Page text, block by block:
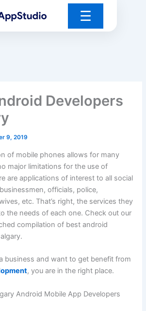
☰
Developers
9, 2019
of mobile phones allows for many
major limitations for the use of
are applications of interest to all social
officials, police,
etc. That’s right, the services they
the needs of each one. Check out our
compilation of best android
business and want to get benefit from
, you are in the right place.
Android Mobile App Developers